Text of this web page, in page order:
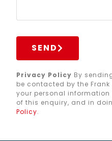
SEND
Privacy Policy By
be contacted by the
your personal information
of this enquiry, and in
Policy.